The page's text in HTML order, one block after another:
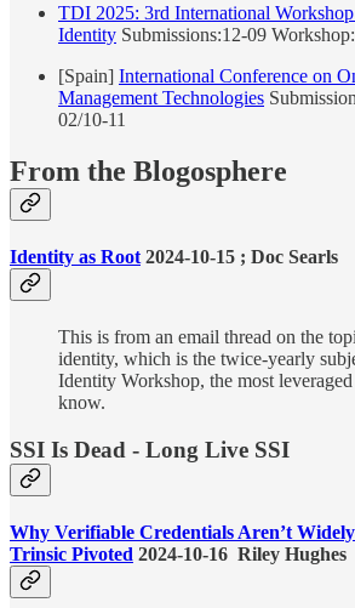
TDI 2025: 3rd International
Identity Submissions:12-09
[Spain] International Conference on
Management Technologies
02/10-11
From the Blogosphere
Identity as Root 2024-10-15 ; Doc Searls
This is from an email thread on the
identity, which is the twice-yearly
Identity Workshop, the most
know.
SSI Is Dead - Long Live SSI
Why Verifiable Credentials Aren’t
Trinsic Pivoted 2024-10-16 Riley Hughes